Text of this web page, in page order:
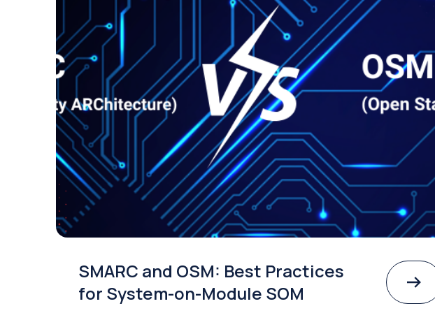
SMARC and OSM: Best Practices
for System-on-Module SOM